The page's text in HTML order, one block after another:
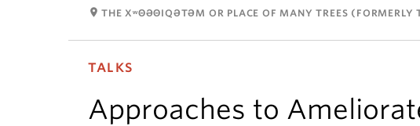
room THE XʷΘƏΘIQƏTƏM OR PLACE OF MANY TREES (FORMERLY
TALKS
Approaches to